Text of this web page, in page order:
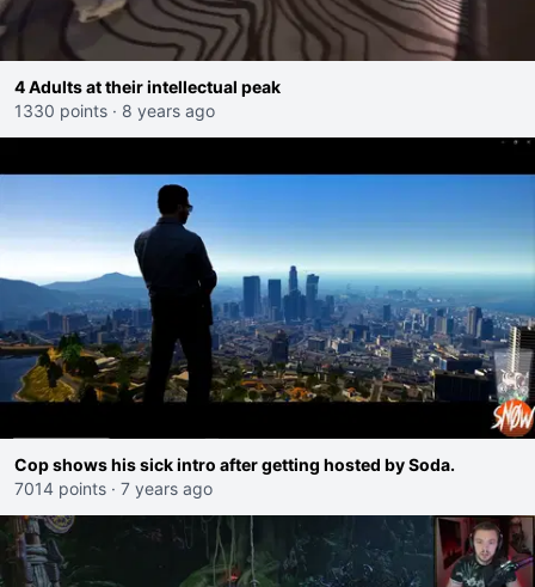
4 Adults at their intellectual peak
1330 points · 8 years ago
Cop shows his sick intro after getting hosted by Soda.
7014 points · 7 years ago